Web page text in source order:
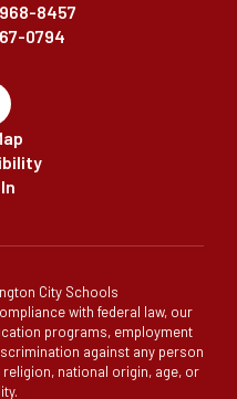
8457
0794
City Schools
with federal law, our
programs, employment
against any person
national origin, age, or